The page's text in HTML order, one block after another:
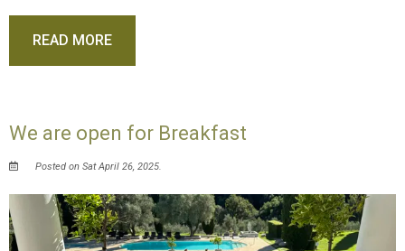
READ MORE
We are open for Breakfast
Posted on Sat April 26, 2025.